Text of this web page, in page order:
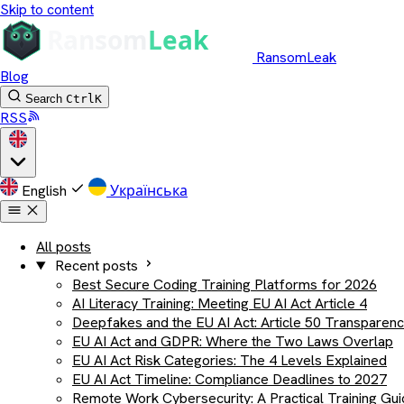
Skip to content
RansomLeak
Blog
Search CtrlK
RSS
English Українська
All posts
Recent posts
Best Secure Coding Training Platforms for 2026
AI Literacy Training: Meeting EU AI Act Article 4
Deepfakes and the EU AI Act: Article 50
EU AI Act and GDPR: Where the Two Laws Overlap
EU AI Act Risk Categories: The 4 Levels Explained
EU AI Act Timeline: Compliance Deadlines to 2027
Remote Work Cybersecurity: A Practical Training